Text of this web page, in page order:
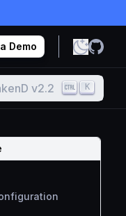
Demo
Search KrakenD v2.2 K